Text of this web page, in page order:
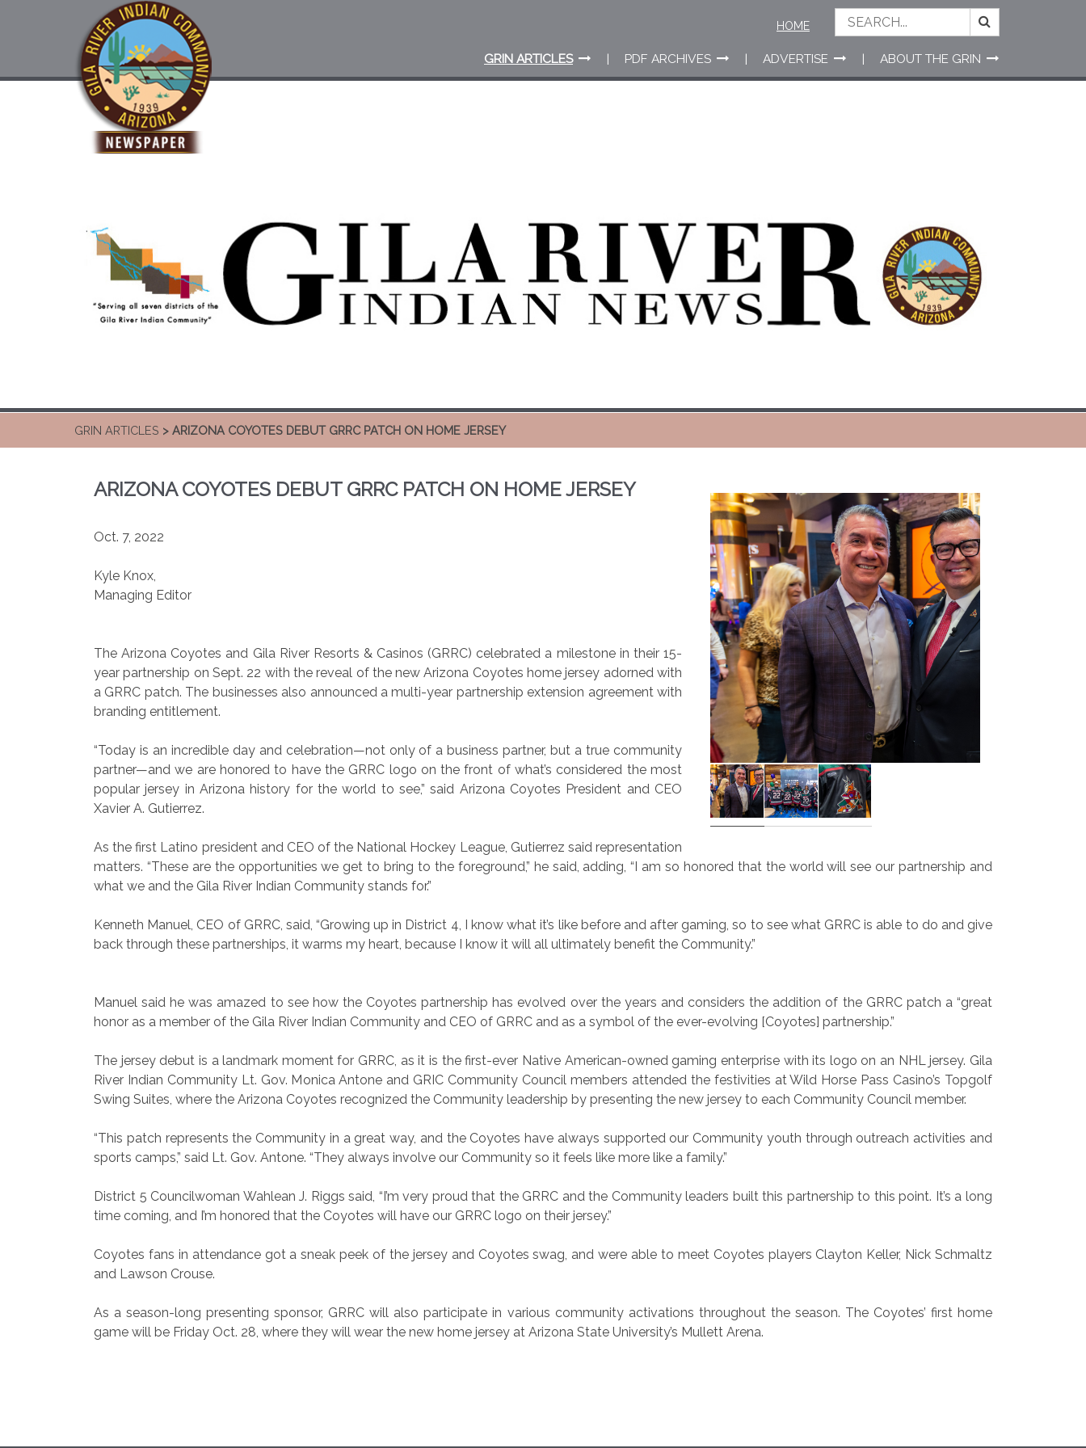
GRIN ARTICLES PDF ARCHIVES ADVERTISE ABOUT THE GRIN
HOME
GRIN ARTICLES > ARIZONA COYOTES DEBUT GRRC PATCH ON HOME JERSEY
ARIZONA COYOTES DEBUT GRRC PATCH ON HOME JERSEY
Oct. 7, 2022
Kyle Knox,
Managing Editor
The Arizona Coyotes and Gila River Resorts & Casinos (GRRC) celebrated a milestone in their 15-
year partnership on Sept. 22 with the reveal of the new Arizona Coyotes home jersey adorned with
a GRRC patch. The businesses also announced a multi-year partnership extension agreement with
branding entitlement.
“Today is an incredible day and celebration—not only of a business partner, but a true community
partner—and we are honored to have the GRRC logo on the front of what’s considered the most
popular jersey in Arizona history for the world to see,” said Arizona Coyotes President and CEO
Xavier A. Gutierrez.
As the first Latino president and CEO of the National Hockey League, Gutierrez said representation
matters. “These are the opportunities we get to bring to the foreground,” he said, adding, “I am so honored that the world will see our partnership and
what we and the Gila River Indian Community stands for.”
Kenneth Manuel, CEO of GRRC, said, “Growing up in District 4, I know what it’s like before and after gaming, so to see what GRRC is able to do and give
back through these partnerships, it warms my heart, because I know it will all ultimately benefit the Community.”
Manuel said he was amazed to see how the Coyotes partnership has evolved over the years and considers the addition of the GRRC patch a “great
honor as a member of the Gila River Indian Community and CEO of GRRC and as a symbol of the ever-evolving [Coyotes] partnership.”
The jersey debut is a landmark moment for GRRC, as it is the first-ever Native American-owned gaming enterprise with its logo on an NHL jersey. Gila
River Indian Community Lt. Gov. Monica Antone and GRIC Community Council members attended the festivities at Wild Horse Pass Casino’s Topgolf
Swing Suites, where the Arizona Coyotes recognized the Community leadership by presenting the new jersey to each Community Council member.
“This patch represents the Community in a great way, and the Coyotes have always supported our Community youth through outreach activities and
sports camps,” said Lt. Gov. Antone. “They always involve our Community so it feels like more like a family.”
District 5 Councilwoman Wahlean J. Riggs said, “I’m very proud that the GRRC and the Community leaders built this partnership to this point. It’s a long
time coming, and I’m honored that the Coyotes will have our GRRC logo on their jersey.”
Coyotes fans in attendance got a sneak peek of the jersey and Coyotes swag, and were able to meet Coyotes players Clayton Keller, Nick Schmaltz
and Lawson Crouse.
As a season-long presenting sponsor, GRRC will also participate in various community activations throughout the season. The Coyotes’ first home
game will be Friday Oct. 28, where they will wear the new home jersey at Arizona State University’s Mullett Arena.